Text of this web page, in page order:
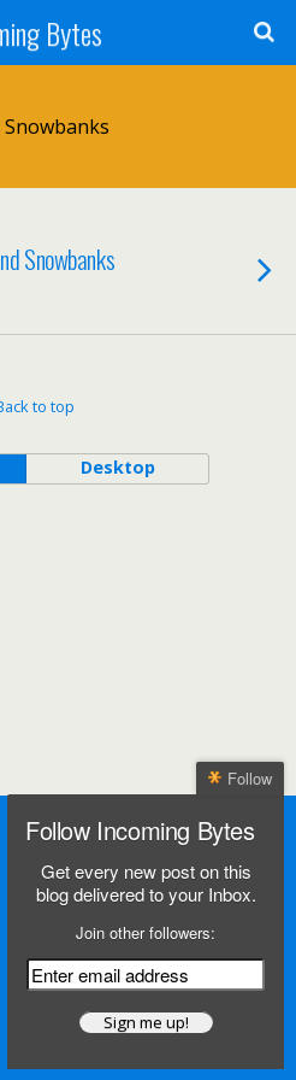
Bytes
Snowbanks
Snowbanks
to top
Desktop
Follow
Follow Incoming Bytes
Get every new post on this
blog delivered to your Inbox.
Join other followers: